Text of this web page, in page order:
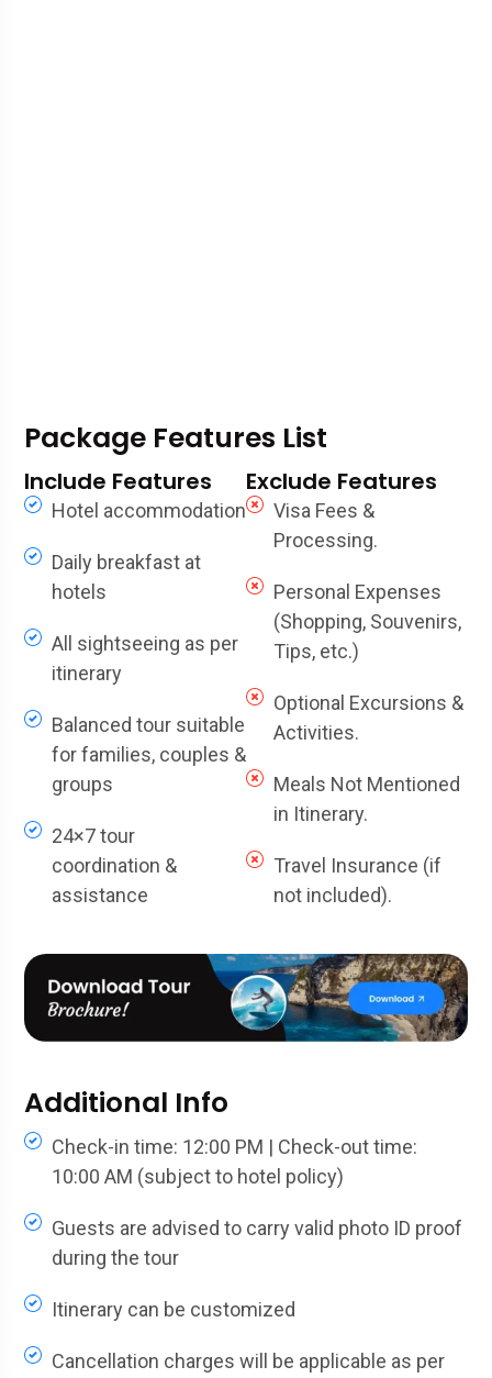
Package Features List
Include Features
Hotel accommodation
Daily breakfast at
hotels
All sightseeing as per
itinerary
Balanced tour suitable
for families, couples &
groups
24×7 tour
coordination &
assistance
Exclude Features
Visa Fees &
Processing.
Personal Expenses
(Shopping, Souvenirs,
Tips, etc.)
Optional Excursions &
Activities.
Meals Not Mentioned
in Itinerary.
Travel Insurance (if
not included).
Additional Info
Check-in time: 12:00 PM | Check-out time:
10:00 AM (subject to hotel policy)
Guests are advised to carry valid photo ID proof
during the tour
Itinerary can be customized
Cancellation charges will be applicable as per